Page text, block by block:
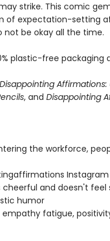
strike. This comic
of expectation-setting
not be okay all the time.
plastic-free
Disappointing Affirmations:
, and Disappointing
the workforce,
cheerful and doesn't feel
humor
fatigue,